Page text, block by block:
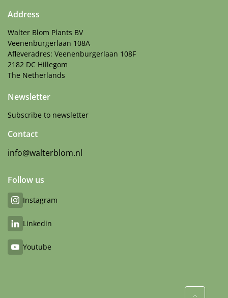
Address
Walter Blom Plants BV
Veenenburgerlaan 108A
Afleveradres: Veenenburgerlaan 108F
2182 DC Hillegom
The Netherlands
Newsletter
Subscribe to newsletter
Contact
info@walterblom.nl
Follow us
Instagram
Linkedin
Youtube